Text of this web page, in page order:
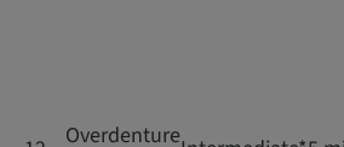
Overdenture